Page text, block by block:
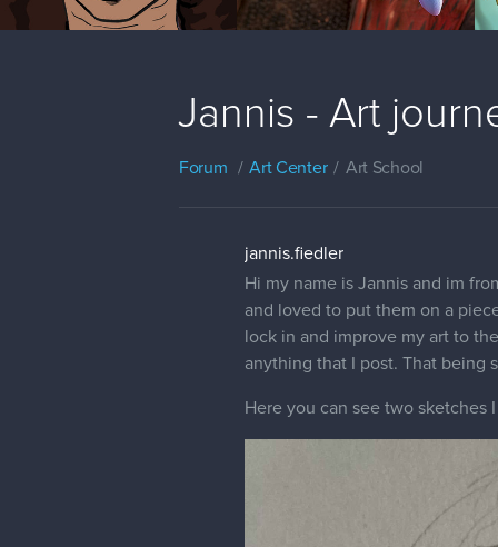
Jannis - Art
Forum Art Center Art School
jannis.fiedler
Hi my name is Jannis and im
and loved to put them on a
lock in and improve my art to
anything that I post. That being
Here you can see two sketches